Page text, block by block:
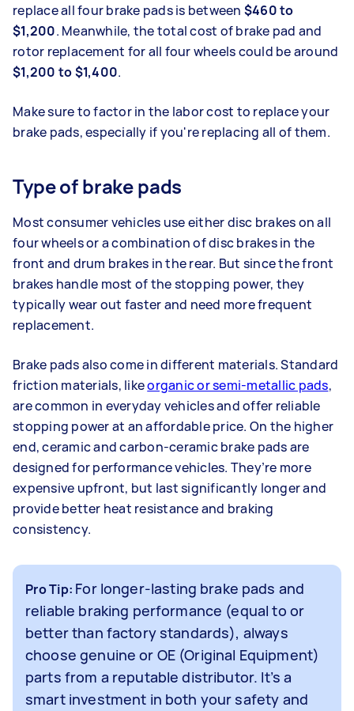
replace all four brake pads is between $460 to
$1,200. Meanwhile, the total cost of brake pad and
rotor replacement for all four wheels could be around
$1,200 to $1,400.
Make sure to factor in the labor cost to replace your
brake pads, especially if you're replacing all of them.
Type of brake pads
Most consumer vehicles use either disc brakes on all
four wheels or a combination of disc brakes in the
front and drum brakes in the rear. But since the front
brakes handle most of the stopping power, they
typically wear out faster and need more frequent
replacement.
Brake pads also come in different materials. Standard
friction materials, likeorganic or semi-metallic pads,
are common in everyday vehicles and offer reliable
stopping power at an affordable price. On the higher
end, ceramic and carbon-ceramic brake pads are
designed for performance vehicles. They’re more
expensive upfront, but last significantly longer and
provide better heat resistance and braking
consistency.
Pro Tip: For longer-lasting brake pads and
reliable braking performance (equal to or
better than factory standards), always
choose genuine or OE (Original Equipment)
parts from a reputable distributor. It’s a
smart investment in both your safety and